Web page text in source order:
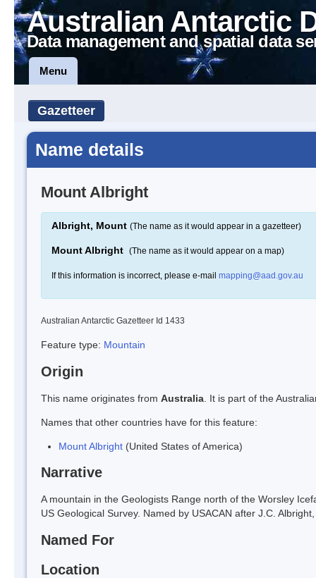
Australian Antarctic
Data management and spatial data
Menu
Gazetteer
Name details
Mount Albright
Albright, Mount (The name as it would appear in a gazetteer)
Mount Albright (The name as it would appear on a map)
If this information is incorrect, please e-mail mapping@aad.gov.au
Australian Antarctic Gazetteer Id 1433
Feature type: Mountain
Origin
This name originates from Australia . It is part of the
Names that other countries have for this feature:
Mount Albright (United States of America)
Narrative
A mountain in the Geologists Range north of the Worsley
US Geological Survey. Named by USACAN after J.C.
Named For
Location